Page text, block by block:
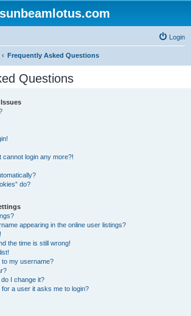
sunbeamlotus.com
Login
Frequently Asked Questions
Questions
cannot login any more?!
do?
appearing in the online user listings?
the time is still wrong!
to my username?
I change it?
a user it asks me to login?